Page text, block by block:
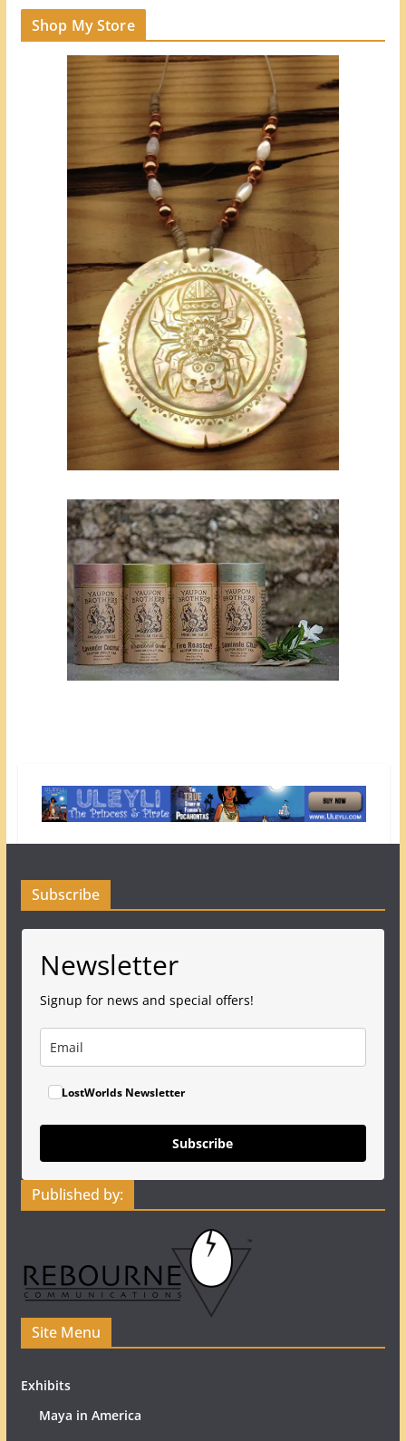
Shop My Store
Subscribe
Newsletter
Signup for news and special offers!
LostWorlds Newsletter
Subscribe
Published by:
Site Menu
Exhibits
Maya in America